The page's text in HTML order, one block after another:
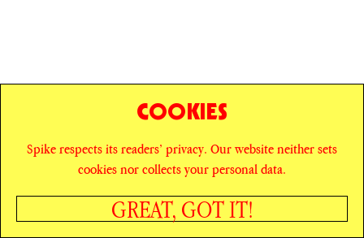
© SPIKE ART MAGAZINE PRIVACY POLICY
CAREERS NEWSLETTER INSTAGRAM X
FACEBOOK
COOKIES
Spike respects its readers’ privacy. Our website neither sets
cookies nor collects your personal data.
GREAT, GOT IT!